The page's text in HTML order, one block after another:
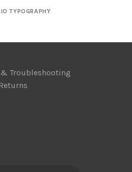
TYPOGRAPHY
Troubleshooting